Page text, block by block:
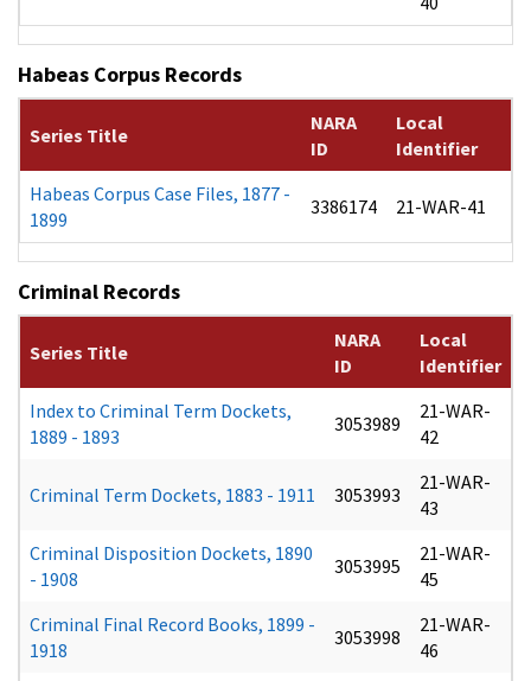
Habeas Corpus Records
Series Title
NARA
ID
Local
Identifier
Habeas Corpus Case Files, 1877 -
1899
3386174 21-WAR-41
Criminal Records
Series Title
NARA
ID
Local
Identifier
Index to Criminal Term Dockets,
1889 - 1893
3053989
21-WAR-
42
Criminal Term Dockets, 1883 - 1911 3053993
21-WAR-
43
Criminal Disposition Dockets, 1890
- 1908
3053995
21-WAR-
45
Criminal Final Record Books, 1899 -
1918
3053998
21-WAR-
46